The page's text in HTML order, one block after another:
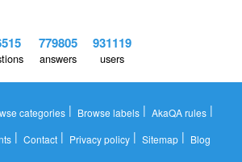
779805
answers
931119
users
categories | Browse labels | AkaQA rules |
| Contact| Privacy policy| Sitemap| Blog